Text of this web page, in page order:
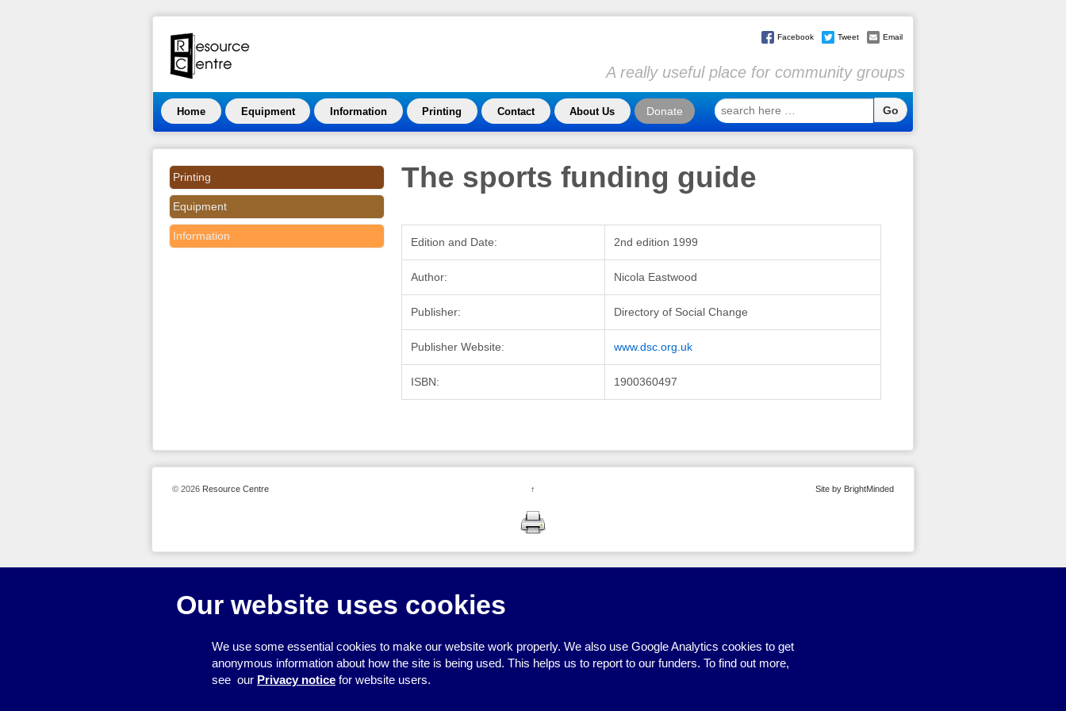
Facebook Tweet Email
A really useful place for community groups
Home Equipment Information Printing Contact About Us Donate
search
here
The sports funding guide
Edition and Date: 2nd edition 1999
Author: Nicola Eastwood
Publisher: Directory of Social Change
Publisher Website: www.dsc.org.uk
ISBN: 1900360497
Printing
Equipment
Information
Our website uses cookies
We use some essential cookies to make our website work properly. We also use Google Analytics cookies to get
anonymous information about how the site is being used. This helps us to report to our funders. To find out more,
see our Privacy notice for website users.
© 2026 Resource Centre ↑ Site by BrightMinded